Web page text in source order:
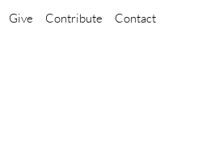
Give Contribute Contact